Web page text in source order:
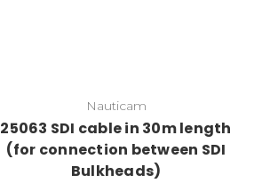
Nauticam
25063 SDI cable in 30m length
(for connection between SDI
Bulkheads)